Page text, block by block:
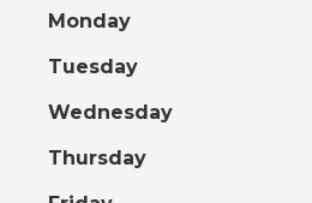
Monday
Tuesday
Wednesday
Thursday